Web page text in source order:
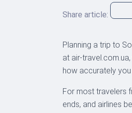
Share article:
Planning a trip to
at air-
how accurately
For most travelers
ends, and airlines